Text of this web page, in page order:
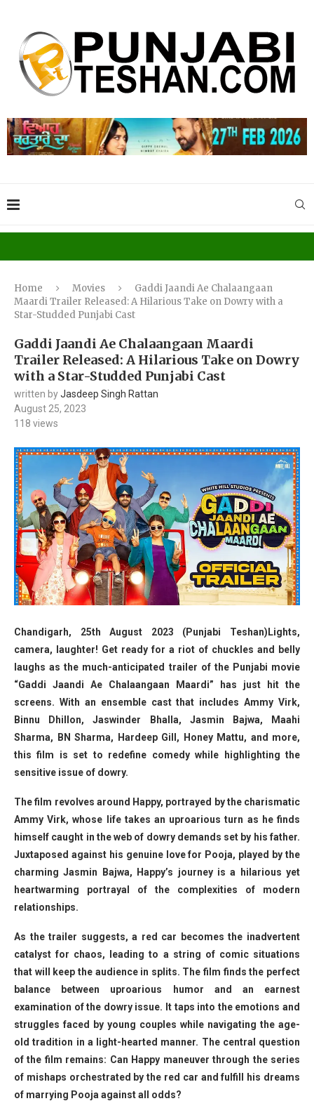
Home Movies
Gaddi Jaandi Ae Chalaangaan
Maardi Trailer Released: A Hilarious Take on Dowry with a
Star-Studded Punjabi Cast
Gaddi Jaandi Ae Chalaangaan Maardi
Trailer Released: A Hilarious Take on Dowry
with a Star-Studded Punjabi Cast
written byJasdeep Singh Rattan
August 25, 2023
118 views
Chandigarh, 25th August 2023 (Punjabi Teshan)Lights,
camera, laughter! Get ready for a riot of chuckles and belly
laughs as the much-anticipated trailer of the Punjabi movie
“Gaddi Jaandi Ae Chalaangaan Maardi” has just hit the
screens. With an ensemble cast that includes Ammy Virk,
Binnu Dhillon, Jaswinder Bhalla, Jasmin Bajwa, Maahi
Sharma, BN Sharma, Hardeep Gill, Honey Mattu, and more,
this film is set to redefine comedy while highlighting the
sensitive issue of dowry.
The film revolves around Happy, portrayed by the charismatic
Ammy Virk, whose life takes an uproarious turn as he finds
himself caught in the web of dowry demands set by his father.
Juxtaposed against his genuine love for Pooja, played by the
charming Jasmin Bajwa, Happy’s journey is a hilarious yet
heartwarming portrayal of the complexities of modern
relationships.
As the trailer suggests, a red car becomes the inadvertent
catalyst for chaos, leading to a string of comic situations
that will keep the audience in splits. The film finds the perfect
balance between uproarious humor and an earnest
examination of the dowry issue. It taps into the emotions and
struggles faced by young couples while navigating the age-
old tradition in a light-hearted manner. The central question
of the film remains: Can Happy maneuver through the series
of mishaps orchestrated by the red car and fulfill his dreams
of marrying Pooja against all odds?